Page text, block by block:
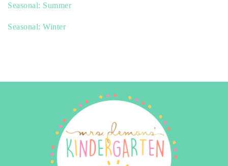
Seasonal: Summer
Seasonal: Winter